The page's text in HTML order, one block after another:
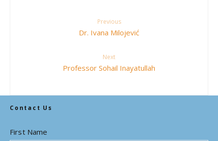
Previous
Dr. Ivana Milojević
Next
Professor Sohail Inayatullah
Contact Us
First Name